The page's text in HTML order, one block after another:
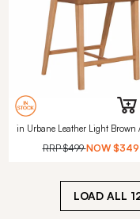
in Urbane Leather Light Brown
RRP$499 NOW $349
LOAD ALL